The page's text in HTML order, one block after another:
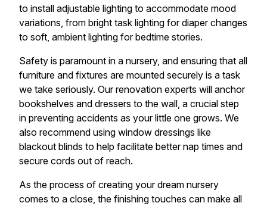
to install adjustable lighting to accommodate mood
variations, from bright task lighting for diaper changes
to soft, ambient lighting for bedtime stories.
Safety is paramount in a nursery, and ensuring that all
furniture and fixtures are mounted securely is a task
we take seriously. Our renovation experts will anchor
bookshelves and dressers to the wall, a crucial step
in preventing accidents as your little one grows. We
also recommend using window dressings like
blackout blinds to help facilitate better nap times and
secure cords out of reach.
As the process of creating your dream nursery
comes to a close, the finishing touches can make all